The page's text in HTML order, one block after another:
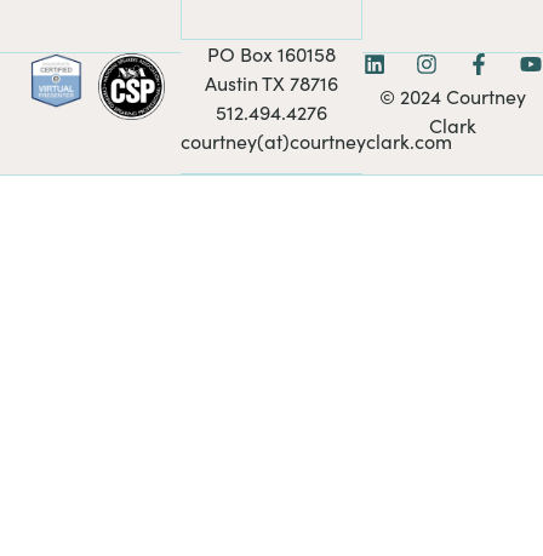
PO Box 160158
Austin TX 78716
512.494.4276
courtney(at)courtneyclark.com
© 2024 Courtney
Clark